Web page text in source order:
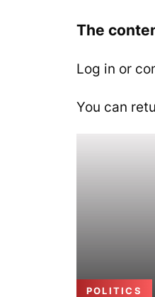
The
Log in or
You can
POLITICS